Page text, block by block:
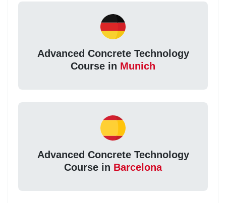
Advanced Concrete Technology
Course in Munich
Advanced Concrete Technology
Course in Barcelona